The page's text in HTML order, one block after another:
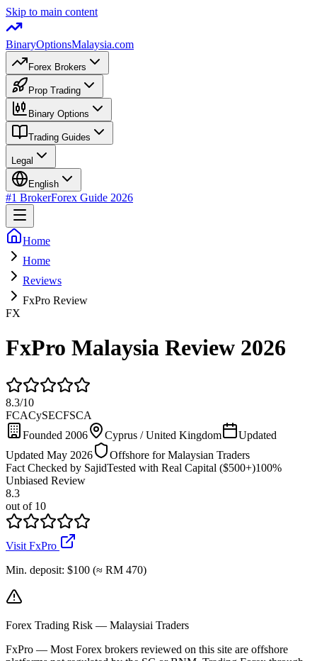
Skip to main content
BinaryOptionsMalaysia.com
Forex Brokers
Prop Trading
Binary Options
Trading Guides
Legal
English
#1 BrokerForex Guide 2026
Home
Home
Reviews
FxPro Review
FX
FxPro Malaysia Review 2026
8.3/10
FCACySECFSCA
Founded 2006
Cyprus / United Kingdom
Updated
Updated May 2026
Offshore for Malaysian Traders
Fact Checked by SajidTested with Real Capital ($500+)100%
Unbiased Review
8.3
out of 10
Visit FxPro
Min. deposit: $100 (≈ RM 470)
Forex Trading Risk — Malaysiai Traders
FxPro — Most Forex brokers reviewed on this site are offshore